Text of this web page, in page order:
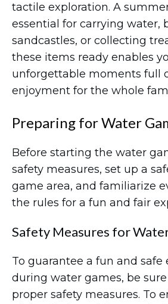
tactile exploration. A
essential for carrying water,
sandcastles, or collecting
these items ready enables
unforgettable moments full
enjoyment for the whole
Preparing for Water
Before starting the water
safety measures, set up a
game area, and familiarize
the rules for a fun and fair
Safety Measures for
To guarantee a fun and safe
during water games, be
proper safety measures. To